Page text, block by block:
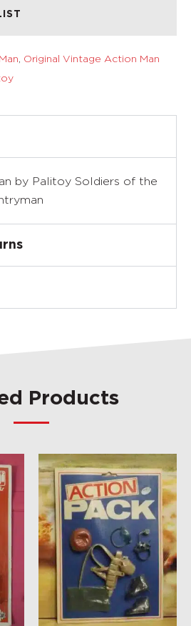
, Original Vintage Action Man
by Palitoy Soldiers of the
Products